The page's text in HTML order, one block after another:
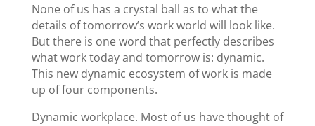
None of us has a crystal ball as to what the
details of tomorrow’s work world will look like.
But there is one word that perfectly describes
what work today and tomorrow is: dynamic.
This new dynamic ecosystem of work is made
up of four components.
Dynamic workplace. Most of us have thought of